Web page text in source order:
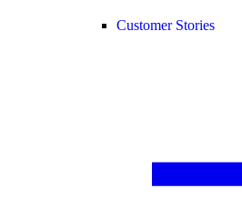
Customer Stories